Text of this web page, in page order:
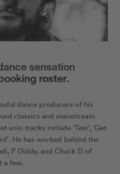
sensation
roster.
dance producers of his
classics and mainstream
solo tracks include ‘Texi’, ‘Get
He has worked behind the
P Diddy, and Chuck D of
a few.